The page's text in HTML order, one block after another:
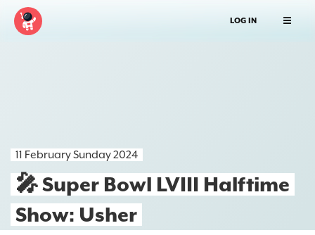
LOG IN
11 February Sunday 2024
🎤 Super Bowl LVIII Halftime
Show: Usher